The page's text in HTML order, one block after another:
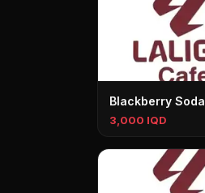
Blackberry Soda
3,000 IQD